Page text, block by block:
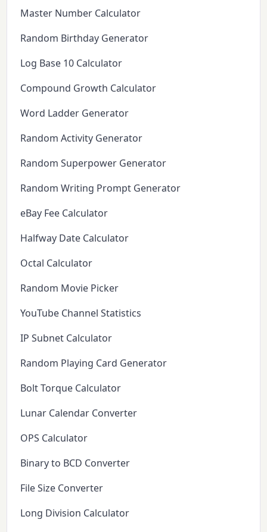
Master Number Calculator
Random Birthday Generator
Log Base 10 Calculator
Compound Growth Calculator
Word Ladder Generator
Random Activity Generator
Random Superpower Generator
Random Writing Prompt Generator
eBay Fee Calculator
Halfway Date Calculator
Octal Calculator
Random Movie Picker
YouTube Channel Statistics
IP Subnet Calculator
Random Playing Card Generator
Bolt Torque Calculator
Lunar Calendar Converter
OPS Calculator
Binary to BCD Converter
File Size Converter
Long Division Calculator